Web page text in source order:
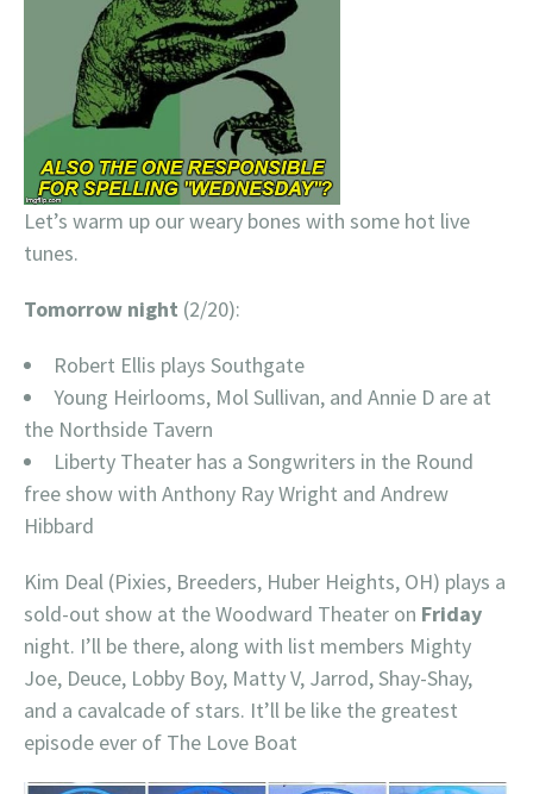
Let’s warm up our weary bones with some hot live
tunes.
Tomorrow night (2/20):
Robert Ellis plays Southgate
Young Heirlooms, Mol Sullivan, and Annie D are at
the Northside Tavern
Liberty Theater has a Songwriters in the Round
free show with Anthony Ray Wright and Andrew
Hibbard
Kim Deal (Pixies, Breeders, Huber Heights, OH) plays a
sold-out show at the Woodward Theater on Friday
night. I’ll be there, along with list members Mighty
Joe, Deuce, Lobby Boy, Matty V, Jarrod, Shay-Shay,
and a cavalcade of stars. It’ll be like the greatest
episode ever of The Love Boat